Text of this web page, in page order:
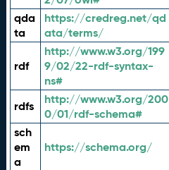
qda
ta
https://credreg.net/qd
ata/terms/
rdf
http://www.w3.org/199
9/02/22-rdf-syntax-
ns#
rdfs
http://www.w3.org/200
0/01/rdf-schema#
sch
em
a
https://schema.org/